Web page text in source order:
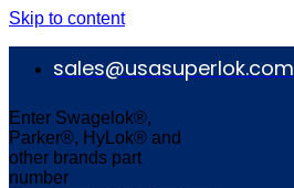
Skip to content
sales@usasuperlok.com
Enter Swagelok®,
Parker®, HyLok® and
other brands part
number